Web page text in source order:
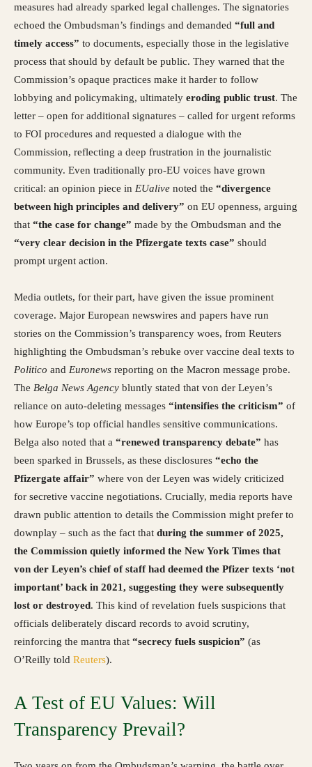
measures had already sparked legal challenges. The signatories
echoed the Ombudsman’s findings and demanded “full and
timely access” to documents, especially those in the legislative
process that should by default be public. They warned that the
Commission’s opaque practices make it harder to follow
lobbying and policymaking, ultimately eroding public trust. The
letter – open for additional signatures – called for urgent reforms
to FOI procedures and requested a dialogue with the
Commission, reflecting a deep frustration in the journalistic
community. Even traditionally pro-EU voices have grown
critical: an opinion piece in EUalive noted the “divergence
between high principles and delivery” on EU openness, arguing
that “the case for change” made by the Ombudsman and the
“very clear decision in the Pfizergate texts case” should
prompt urgent action.
Media outlets, for their part, have given the issue prominent
coverage. Major European newswires and papers have run
stories on the Commission’s transparency woes, from Reuters
highlighting the Ombudsman’s rebuke over vaccine deal texts to
Politico and Euronews reporting on the Macron message probe.
The Belga News Agency bluntly stated that von der Leyen’s
reliance on auto-deleting messages “intensifies the criticism” of
how Europe’s top official handles sensitive communications.
Belga also noted that a “renewed transparency debate” has
been sparked in Brussels, as these disclosures “echo the
Pfizergate affair” where von der Leyen was widely criticized
for secretive vaccine negotiations. Crucially, media reports have
drawn public attention to details the Commission might prefer to
downplay – such as the fact that during the summer of 2025,
the Commission quietly informed the New York Times that
von der Leyen’s chief of staff had deemed the Pfizer texts ‘not
important’ back in 2021, suggesting they were subsequently
lost or destroyed. This kind of revelation fuels suspicions that
officials deliberately discard records to avoid scrutiny,
reinforcing the mantra that “secrecy fuels suspicion” (as
O’Reilly told Reuters).
A Test of EU Values: Will
Transparency Prevail?